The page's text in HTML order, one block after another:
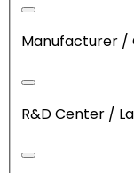
Manufacturer /
R&D Center /